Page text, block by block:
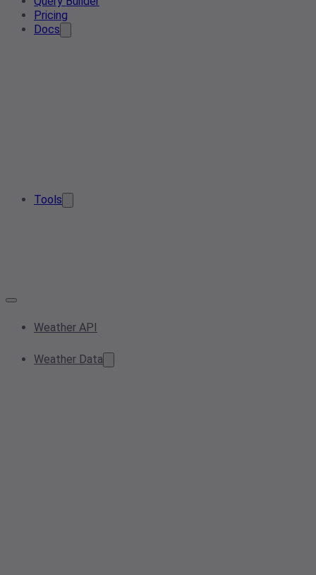
Pricing
Docs
Tools
Weather API
Weather Data